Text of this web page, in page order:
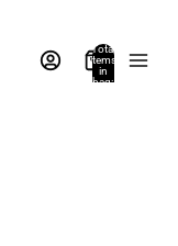
Total
items
in
bag: